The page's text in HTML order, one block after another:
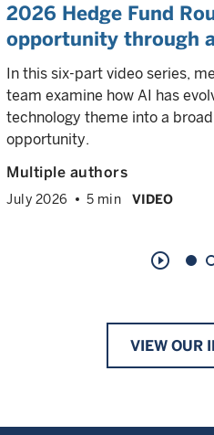
2026 Hedge Fund
opportunity through
In this six-part video series,
team examine how AI has
technology theme into a
opportunity.
Multiple authors
July 2026 5 min VIDEO
play_circle_outline
VIEW OUR